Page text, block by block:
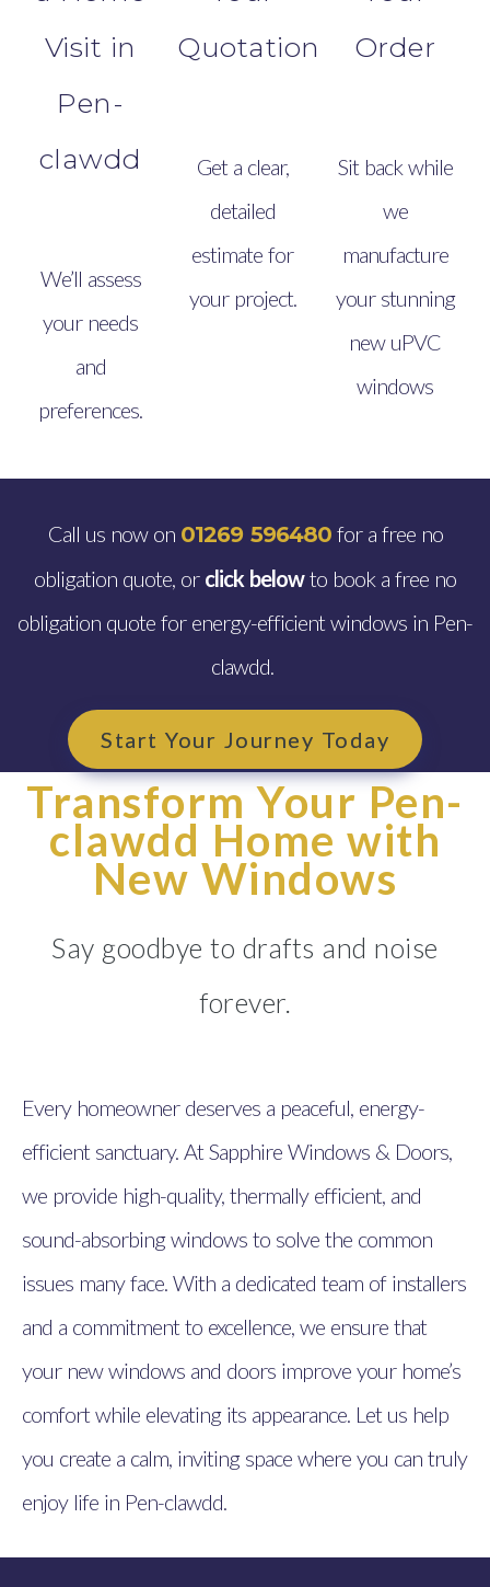
Visit in
Pen-
clawdd
We’ll assess
your needs
and
preferences.
Quotation
Get a clear,
detailed
estimate for
your project.
Order
Sit back while
we
manufacture
your stunning
new uPVC
windows
Call us now on 01269 596480for a free no
obligation quote, or click belowto book a free no
obligation quote for energy-efficient windows in Pen-
clawdd.
Start Your Journey Today
Transform Your Pen-
clawdd Home with
New Windows
Say goodbye to drafts and noise
forever.
Every homeowner deserves a peaceful, energy-
efficient sanctuary. At Sapphire Windows & Doors,
we provide high-quality, thermally efficient, and
sound-absorbing windows to solve the common
issues many face. With a dedicated team of installers
and a commitment to excellence, we ensure that
your new windows and doors improve your home’s
comfort while elevating its appearance. Let us help
you create a calm, inviting space where you can truly
enjoy life in Pen-clawdd.